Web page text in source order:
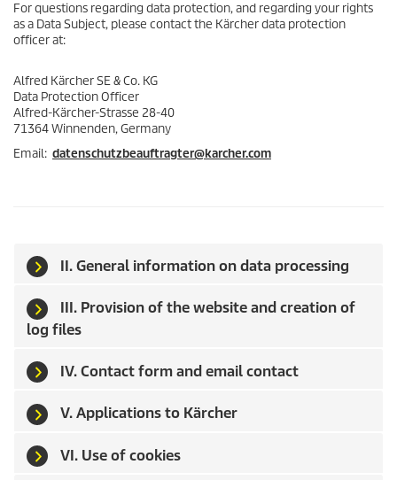
For questions regarding data protection, and regarding your rights
as a Data Subject, please contact the Kärcher data protection
officer at:
Alfred Kärcher SE & Co. KG
Data Protection Officer
Alfred-Kärcher-Strasse 28-40
71364 Winnenden, Germany
Email: datenschutzbeauftragter@karcher.com
II. General information on data processing
III. Provision of the website and creation of
log files
IV. Contact form and email contact
V. Applications to Kärcher
VI. Use of cookies